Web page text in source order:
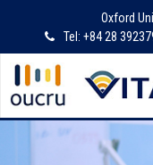
content
Oxford
Tel: +84 28